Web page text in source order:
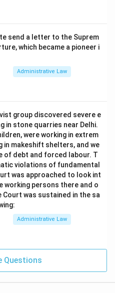
send a letter to the Suprem
which became a pioneer i
Administrative Law
group discovered severe e
in stone quarries near Delhi.
were working in extrem
in makeshift shelters, and we
of debt and forced labour. T
violations of fundamental
was approached to look int
working persons there and o
was sustained in the sa
Administrative Law
Questions